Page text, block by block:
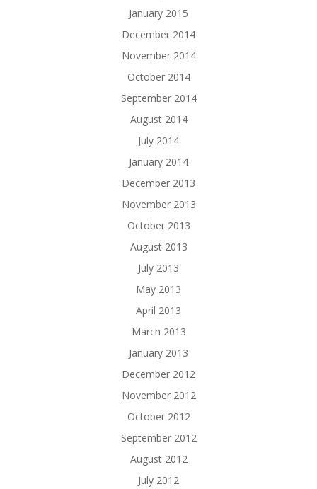
January 2015
December 2014
November 2014
October 2014
September 2014
August 2014
July 2014
January 2014
December 2013
November 2013
October 2013
August 2013
July 2013
May 2013
April 2013
March 2013
January 2013
December 2012
November 2012
October 2012
September 2012
August 2012
July 2012